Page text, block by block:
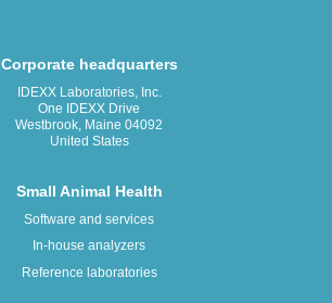
Corporate headquarters
IDEXX Laboratories, Inc.
One IDEXX Drive
Westbrook, Maine 04092
United States
Small Animal Health
Software and services
In-house analyzers
Reference laboratories